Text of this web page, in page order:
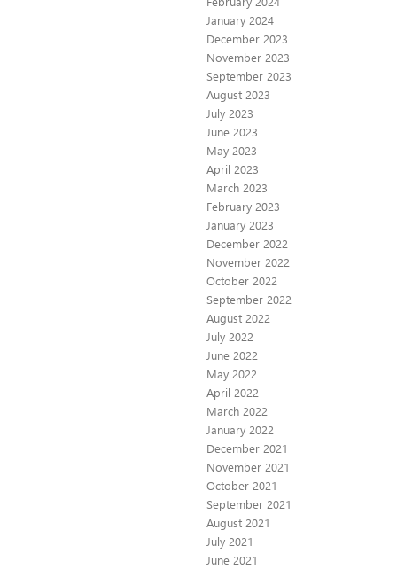
January 2024
December 2023
November 2023
September 2023
August 2023
July 2023
June 2023
May 2023
April 2023
March 2023
February 2023
January 2023
December 2022
November 2022
October 2022
September 2022
August 2022
July 2022
June 2022
May 2022
April 2022
March 2022
January 2022
December 2021
November 2021
October 2021
September 2021
August 2021
July 2021
June 2021